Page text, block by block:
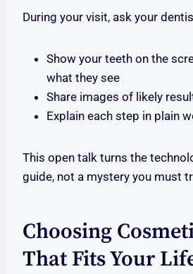
During your visit, ask your
Show your teeth on the
what they see
Share images of likely
Explain each step in plain
This open talk turns the
guide, not a mystery you must
Choosing
That Fits Your